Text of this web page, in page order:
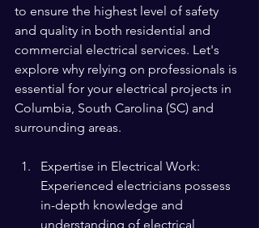
to ensure the highest level of safety
and quality in both residential and
commercial electrical services. Let's
explore why relying on professionals is
essential for your electrical projects in
Columbia, South Carolina (SC) and
surrounding areas.
Expertise in Electrical Work:
Experienced electricians possess
in-depth knowledge and
understanding of electrical